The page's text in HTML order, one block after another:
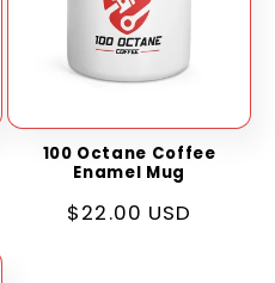
100 Octane Coffee
Enamel Mug
Regular
$22.00 USD